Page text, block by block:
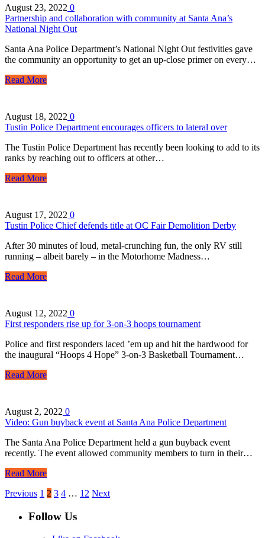
August 23, 2022 0
Partnership and collaboration with community at Santa Ana’s
National Night Out
Santa Ana Police Department’s National Night Out festivities gave
the community an opportunity to get an up-close primer on every…
Read More
August 18, 2022 0
Tustin Police Department encourages officers to lateral over
The Tustin Police Department has recently been looking to add to its
ranks by reaching out to officers at other…
Read More
August 17, 2022 0
Tustin Police Chief defends title at OC Fair Demolition Derby
After 30 minutes of loud, metal-crunching fun, the only RV still
running – albeit barely – in the Motorhome Madness…
Read More
August 12, 2022 0
First responders rise up for 3-on-3 hoops tournament
Police and first responders laced ’em up and hit the hardwood for
the inaugural “Hoops 4 Hope” 3-on-3 Basketball Tournament…
Read More
August 2, 2022 0
Video: Gun buyback event at Santa Ana Police Department
The Santa Ana Police Department held a gun buyback event
recently. The event allowed community members to turn in their…
Read More
Previous 1 2 3 4 … 12 Next
Follow Us